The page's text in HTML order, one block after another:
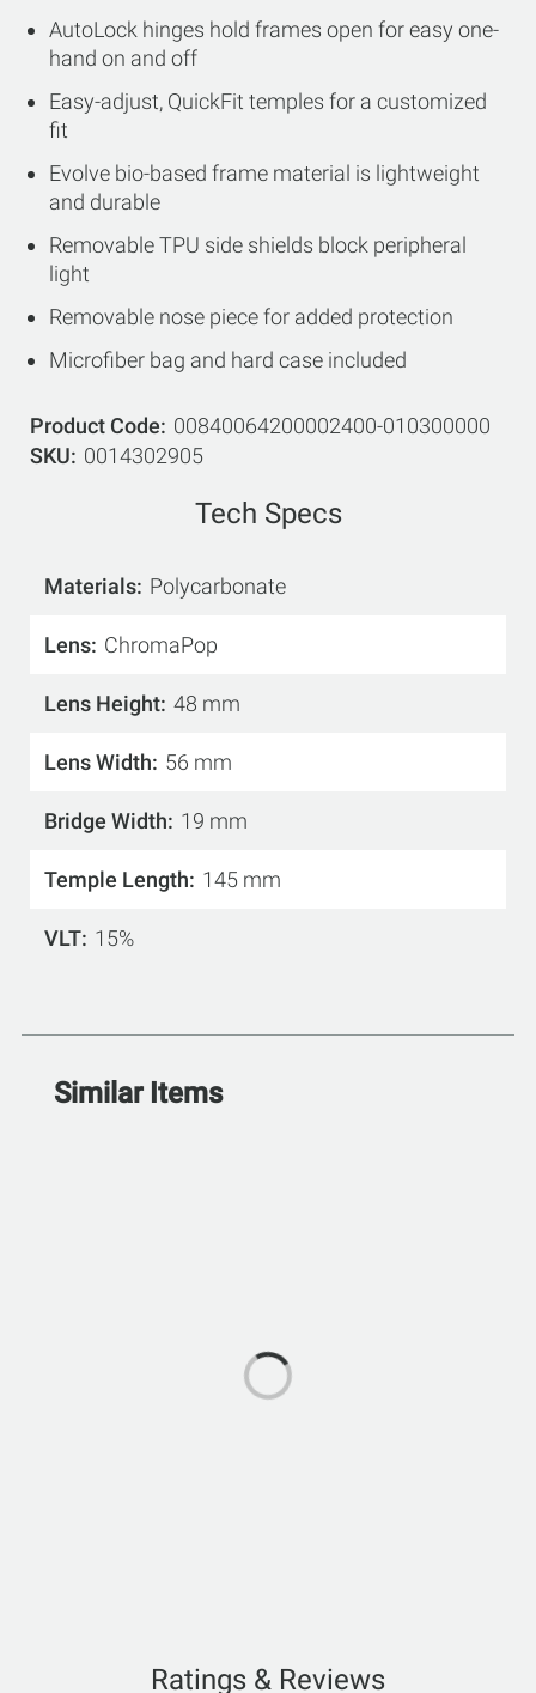
AutoLock hinges hold frames open for easy one-
hand on and off
Easy-adjust, QuickFit temples for a customized
fit
Evolve bio-based frame material is lightweight
and durable
Removable TPU side shields block peripheral
light
Removable nose piece for added protection
Microfiber bag and hard case included
Product Code
00840064200002400-010300000
SKU
0014302905
Tech Specs
Materials Polycarbonate
Lens ChromaPop
Lens Height 48 mm
Lens Width 56 mm
Bridge Width 19 mm
Temple Length 145 mm
VLT 15%
Similar Items
Ratings & Reviews